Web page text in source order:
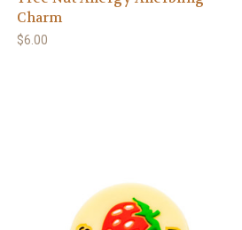
Charm
$6.00